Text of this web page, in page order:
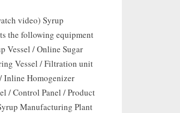
video) Syrup
the following equipment
Vessel / Online Sugar
Vessel / Filtration unit
Inline Homogenizer
/ Control Panel / Product
Manufacturing Plant